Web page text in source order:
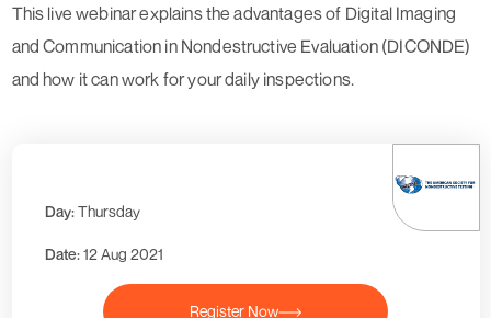
This live webinar explains the advantages of Digital Imaging
and Communication in Nondestructive Evaluation (DICONDE)
and how it can work for your daily inspections.
Day:Thursday
Date:12 Aug 2021
Register Now